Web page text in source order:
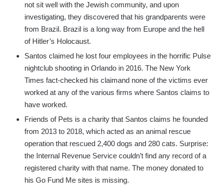
not sit well with the Jewish community, and upon
investigating, they discovered that his grandparents were
from Brazil. Brazil is a long way from Europe and the hell
of Hitler’s Holocaust.
Santos claimed he lost four employees in the horrific Pulse
nightclub shooting in Orlando in 2016. The New York
Times fact-checked his claimand none of the victims ever
worked at any of the various firms where Santos claims to
have worked.
Friends of Pets is a charity that Santos claims he founded
from 2013 to 2018, which acted as an animal rescue
operation that rescued 2,400 dogs and 280 cats. Surprise:
the Internal Revenue Service couldn’t find any record of a
registered charity with that name. The money donated to
his Go Fund Me sites is missing.